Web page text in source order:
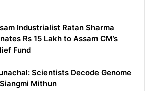
Industrialist Ratan Sharma
Rs 15 Lakh to Assam CM’s
Fund
Scientists Decode Genome
Mithun